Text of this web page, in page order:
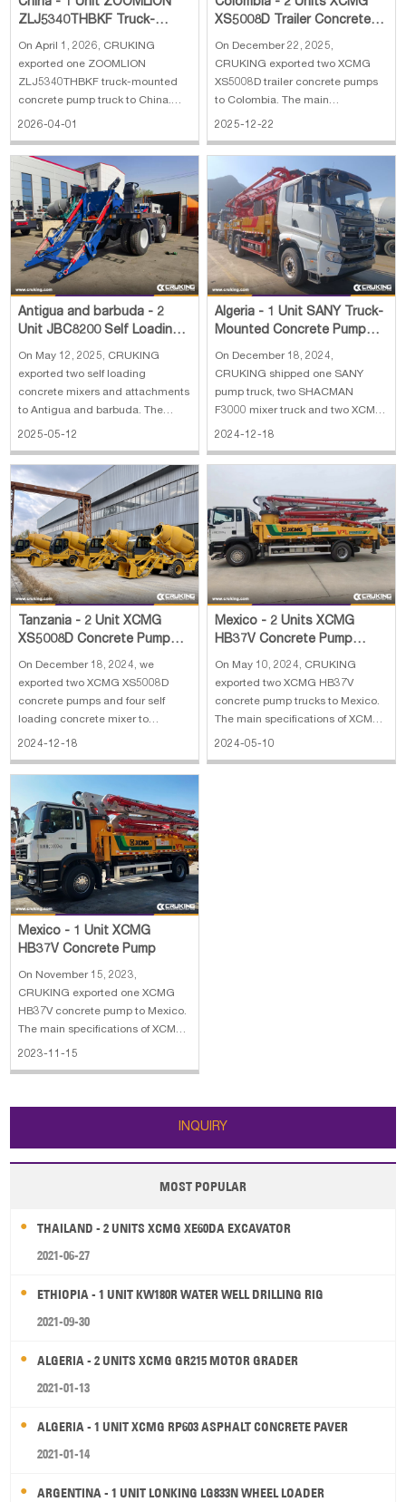
China - 1 Unit ZOOMLION
ZLJ5340THBKF Truck-
Mounted Concrete Pump
Truck
On April 1, 2026, CRUKING
exported one ZOOMLION
ZLJ5340THBKF truck-mounted
concrete pump truck to China.
The main specifications of
truck-mounted concrete pump
truck: 1. Vertical Reach: 46.1 m 2.
Horlzontal Reach: 41.8 m 3.
Theor. Concrete Output: 170 m3/h
4.
2026-04-01
Colombia - 2 Units XCMG
XS5008D Trailer Concrete
Pump
On December 22, 2025,
CRUKING exported two XCMG
XS5008D trailer concrete pumps
to Colombia. The main
specifications of XCMG XS5008D
Yuchai YC4A105Z-T20 2.
Concrete pumping capacity: 50
m3/h 3. Concrete pumping
pressure: 8 Mpa 4. Machine
weight: 47
2025-12-22
Antigua and barbuda - 2
Unit JBC8200 Self Loading
Concrete Mixer and Spare
On May 12, 2025, CRUKING
exported two self loading
concrete mixers and attachments
to Antigua and barbuda. The
main specifications of JBC8200
Overall dimension：
8778*3035*3640 mm 2. Concrete
produced: 5 cbm 3. Engine:
Weichai, 92 kW 4. Weighing syste
2025-05-12
Algeria - 1 Unit SANY Truck-
Mounted Concrete Pump
Truck, 2 Units SHACMAN
On December 18, 2024,
CRUKING shipped one SANY
pump truck, two SHACMAN
F3000 mixer truck and two XCMG
ZL50GN wheel loader to Algeria.
truck-mounted concrete pump
2. Reach Depth: 20.9 m 3. Vertical
Reach: 36.5 m 4. E
2024-12-18
Tanzania - 2 Unit XCMG
XS5008D Concrete Pump
and 4 Unit Self Loading
Concrete Mixer
On December 18, 2024, we
exported two XCMG XS5008D
concrete pumps and four self
loading concrete mixer to
Tanzania. The main specifications
pump: 1. Weight: 4700 kg 2.
Concrete output max: 50 m3/h 3.
Engine: YC4A 105Z-T20 4.
Dimension: 5875×1960×2620 mm
2024-12-18
Mexico - 2 Units XCMG
HB37V Concrete Pump
Truck
On May 10, 2024, CRUKING
exported two XCMG HB37V
concrete pump trucks to Mexico.
The main specifications of XCMG
HB37V concrete pump truck: 1.
2024-05-10
Mexico - 1 Unit XCMG
HB37V Concrete Pump
On November 15, 2023,
CRUKING exported one XCMG
HB37V concrete pump to Mexico.
The main specifications of XCMG
HB37V concrete pump: 1. Outline
120/80 m³/h 5. Max.reach height:
2023-11-15
INQUIRY
MOST POPULAR
THAILAND - 2 UNITS XCMG XE60DA EXCAVATOR
2021-06-27
ETHIOPIA - 1 UNIT KW180R WATER WELL DRILLING RIG
2021-09-30
ALGERIA - 2 UNITS XCMG GR215 MOTOR GRADER
2021-01-13
ALGERIA - 1 UNIT XCMG RP603 ASPHALT CONCRETE PAVER
2021-01-14
ARGENTINA - 1 UNIT LONKING LG833N WHEEL LOADER